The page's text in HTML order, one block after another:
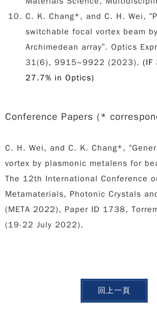
C. K. Chang*, and C. H. Wei,
switchable focal vortex beam
Archimedean array”. Optics
31(6), 9915~9922 (2023). (IF
27.7% in Optics)
Conference Papers (*
C. H. Wei, and C. K. Chang* ,
vortex by plasmonic metalens for
The 12th International Conference
Metamaterials, Photonic Crystals
(META 2022), Paper ID 1738,
(19-22 July 2022).
回上一頁